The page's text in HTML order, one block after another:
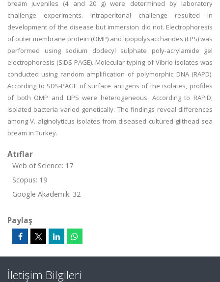
bream juveniles (4 and 20 g) were determined by laboratory
challenge experiments. Intraperitonal challenge resulted in
development of the disease but immersion did not. Electrophoresis
of outer membrane protein (OMP) and lipopolysaccharides (LPS) was
performed using sodium dodecyl sulphate poly-acrylamide gel
electrophoresis (SIDS-PAGE). Molecular typing of Vibrio isolates was
conducted using random amplification of polymorphic DNA (RAPD).
According to SDS-PAGE of surface antigens of the isolates, profiles
of both OMP and LIPS were heterogeneous. According to RAPID,
isolated bacteria varied genetically. The findings reveal differences
among V. alginolyticus isolates from diseased cultured gilthead sea
bream in Turkey.
Atıflar
Web of Science: 17
Scopus: 19
Google Akademik: 32
Paylaş
İletişim Bilgileri